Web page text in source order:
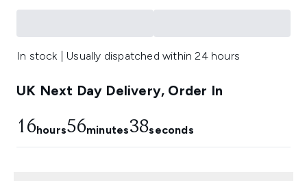
In stock | Usually dispatched within 24 hours
UK Next Day Delivery, Order In
16hours56minutes37seconds